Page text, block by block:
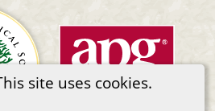
site uses cookies.